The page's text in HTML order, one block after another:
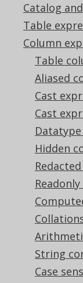
Catalog
Table
Column
Table
Aliased
Cast
Cast
Hidden
String
Case
Supported
✅ Express
✅ Enterprise
Get the
WITH TIME
This does
that a cast is